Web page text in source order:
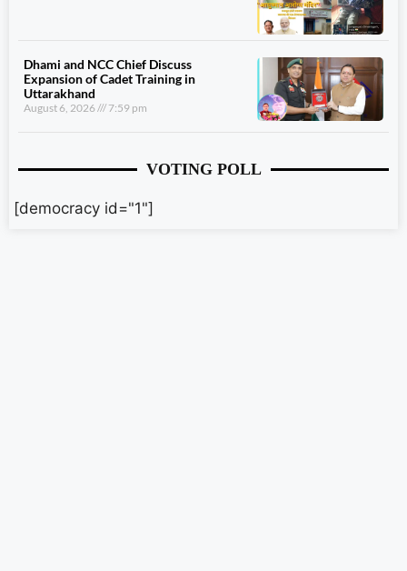
Dhami and NCC Chief Discuss
Expansion of Cadet Training in
Uttarakhand
August 6, 2026 7:59 pm
VOTING POLL
[democracy id="1"]